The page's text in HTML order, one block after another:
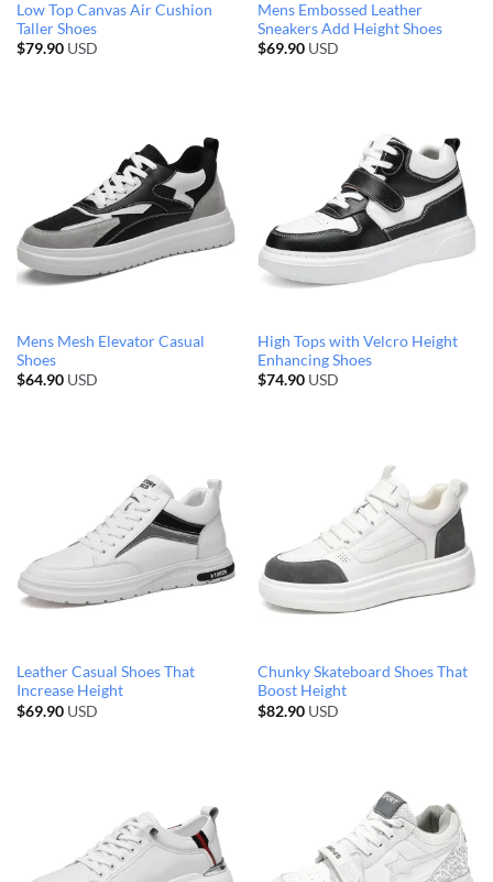
Low Top Canvas Air Cushion
Taller Shoes
$79.90 USD
Mens Embossed Leather
Sneakers Add Height Shoes
$69.90 USD
Mens Mesh Elevator Casual
Shoes
$64.90 USD
High Tops with Velcro Height
Enhancing Shoes
$74.90 USD
Leather Casual Shoes That
Increase Height
$69.90 USD
Chunky Skateboard Shoes That
Boost Height
$82.90 USD